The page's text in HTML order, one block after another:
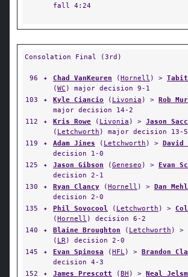
fall 4:24
Consolation Final (3rd)
96 ✦ Chad VanKeuren (Hornell ) >
(WC ) major decision 9-1
103
✦ Kyle Ciancio ( Livonia ) > Rob
major decision 14-2
112
✦ Kris Rowe ( Livonia ) > Jason
( Letchworth ) major decision 13-5
119
✦ Adam Jines ( Letchworth ) > David
decision 1-0
125
✦ Jason Gibson (Geneseo ) > Evan
decision 2-1
130
✦ Ryan Clancy (Hornell ) > Dan
decision 2-0
135
✦ Phil Sovocool ( Letchworth ) >
(Hornell ) decision 6-2
140
✦ Blaine Broughton ( Letchworth ) >
( LR) decision 2-0
145
✦ Evan Spinosa (HFL) > Brandon
decision 4-3
152
✦ James Prescott (BH ) > Neal